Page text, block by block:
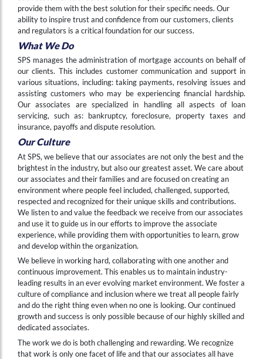
provide them with the best solution for their specific needs. Our
ability to inspire trust and confidence from our customers, clients
and regulators is a critical foundation for our success.
What We Do
SPS manages the administration of mortgage accounts on behalf of
our clients. This includes customer communication and support in
various situations, including: taking payments, resolving issues and
assisting customers who may be experiencing financial hardship.
Our associates are specialized in handling all aspects of loan
servicing, such as: bankruptcy, foreclosure, property taxes and
insurance, payoffs and dispute resolution.
Our Culture
At SPS, we believe that our associates are not only the best and the
brightest in the industry, but also our greatest asset. We care about
our associates and their families and are focused on creating an
environment where people feel included, challenged, supported,
respected and recognized for their unique skills and contributions.
We listen to and value the feedback we receive from our associates
and use it to guide us in our efforts to improve the associate
experience, while providing them with opportunities to learn, grow
and develop within the organization.
We believe in working hard, collaborating with one another and
continuous improvement. This enables us to maintain industry-
leading results in an ever evolving market environment. We foster a
culture of compliance and inclusion where we treat all people fairly
and do the right thing even when no one is looking. Our continued
growth and success is only possible because of our highly skilled and
dedicated associates.
The work we do is both challenging and rewarding. We recognize
that work is only one facet of life and that our associates all have